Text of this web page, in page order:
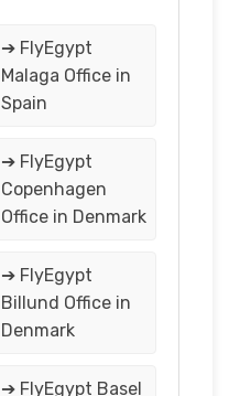
➔ FlyEgypt
Malaga Office in
Spain
➔ FlyEgypt
Copenhagen
Office in Denmark
➔ FlyEgypt
Billund Office in
Denmark
➔ FlyEgypt Basel